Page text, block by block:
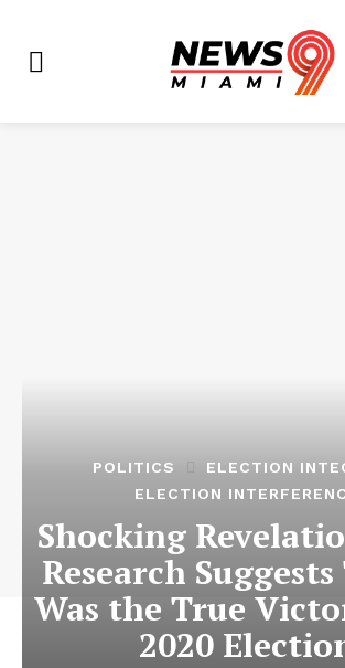
POLITICS
ELECTION
ELECTION
Shocking
Research
Was the True
2020